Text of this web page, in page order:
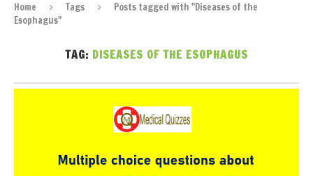
Home Tags
Posts tagged with "Diseases of the
Esophagus"
TAG: DISEASES OF THE ESOPHAGUS